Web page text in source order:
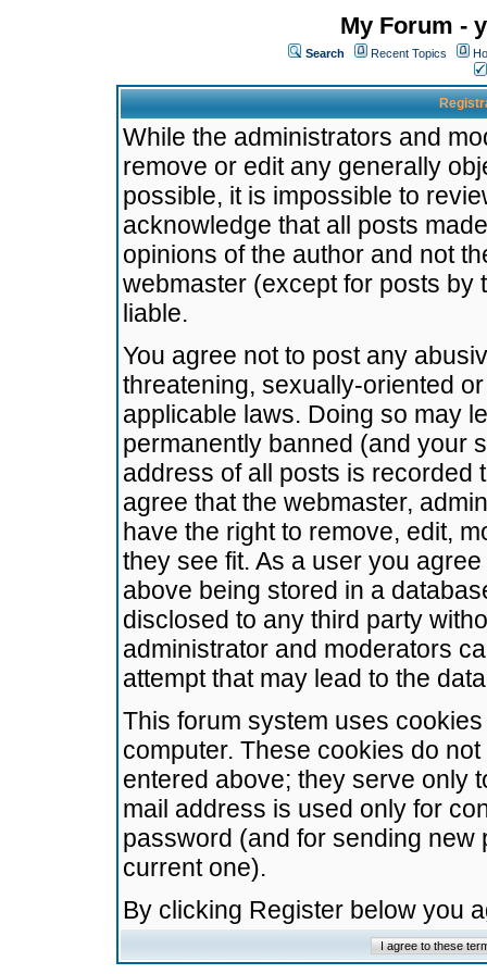
My Forum -
Search Recent Topics
While the administrators and
remove or edit any generally
possible, it is impossible to
acknowledge that all posts
opinions of the author and not
webmaster (except for posts by
liable.
You agree not to post any
threatening, sexually-oriented
applicable laws. Doing so may
permanently banned (and your
address of all posts is recorded
agree that the webmaster,
have the right to remove, edit,
they see fit. As a user you
above being stored in a
disclosed to any third party
administrator and moderators
attempt that may lead to the
This forum system uses
computer. These cookies do
entered above; they serve only
mail address is used only for
password (and for sending
current one).
By clicking Register below you